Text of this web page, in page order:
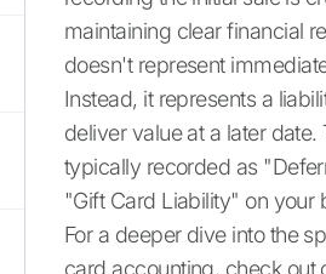
maintaining clear financial
doesn't represent
Instead, it represents a
deliver value at a later date.
typically recorded as
"Gift Card Liability" on your
For a deeper dive into the
card accounting, check out